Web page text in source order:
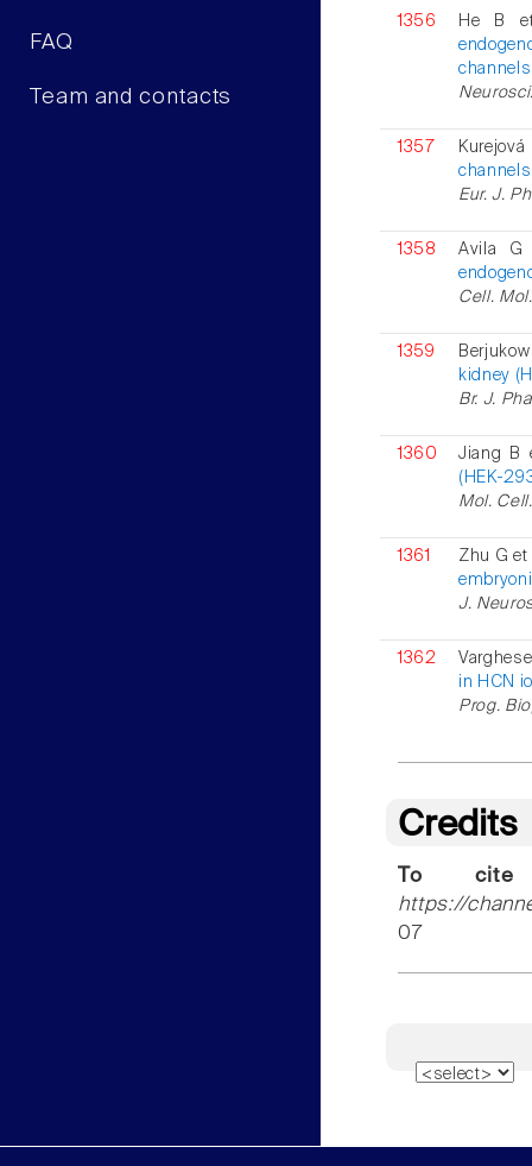
FAQ
Team and contacts
1356
He B
1357
Eur. J.
1358
Avila
Cell.
1359
kidney
Br. J.
1360
Jiang B
(HEK-
Mol.
1361
Zhu G
J.
1362
in HCN
Prog.
Credits
To
https://
07